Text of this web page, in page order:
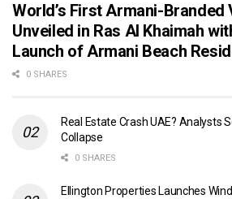
World’s First Armani-Branded
Unveiled in Ras Al Khaimah
Launch of Armani Beach
0 SHARES
Real Estate Crash UAE? Analysts
Collapse
0 SHARES
Ellington Properties Launches